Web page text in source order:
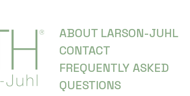
ABOUT LARSON-JUHL
CONTACT
FREQUENTLY ASKED
QUESTIONS